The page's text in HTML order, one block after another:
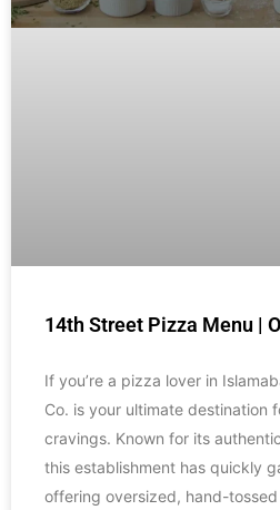
14th Street Pizza Menu |
If you’re a pizza lover in
Co. is your ultimate destination
cravings. Known for its
this establishment has quickly
offering oversized, hand-